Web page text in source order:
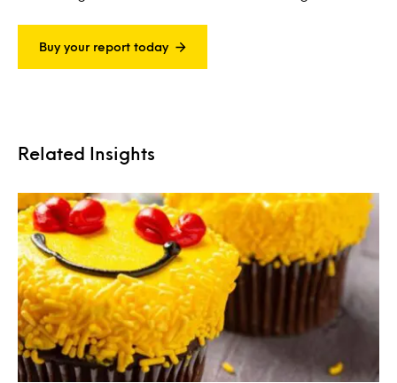
Buy your report today
Related Insights